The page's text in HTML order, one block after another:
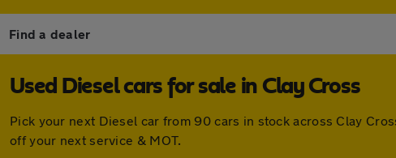
Find a dealer
Used Diesel cars for sale in Clay Cross
Pick your next Diesel car from 90 cars in stock across Clay
off your next service & MOT.